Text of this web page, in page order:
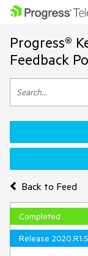
Progress®
Feedback
Back to Feed
Completed
Release